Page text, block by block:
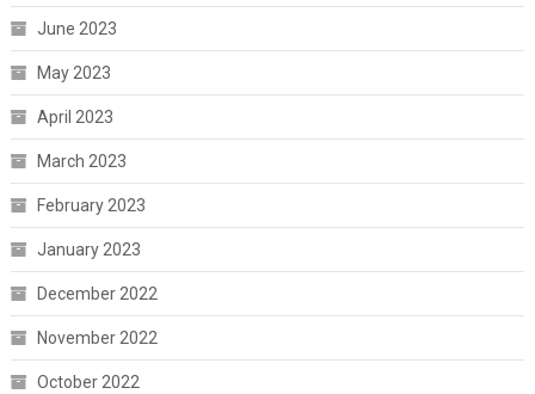
June 2023
May 2023
April 2023
March 2023
February 2023
January 2023
December 2022
November 2022
October 2022